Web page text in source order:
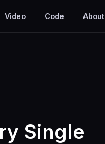
Video Code About
Single